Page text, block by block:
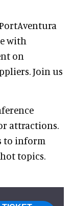
with
on
Join us
attractions.
to inform
topics.